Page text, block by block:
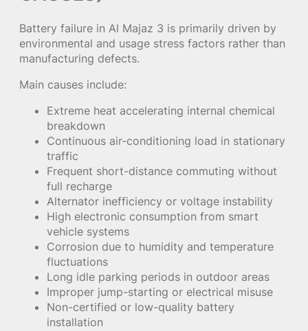
Battery failure in Al Majaz 3 is primarily driven by
environmental and usage stress factors rather than
manufacturing defects.
Main causes include:
Extreme heat accelerating internal chemical
breakdown
Continuous air-conditioning load in stationary
traffic
Frequent short-distance commuting without
full recharge
Alternator inefficiency or voltage instability
High electronic consumption from smart
vehicle systems
Corrosion due to humidity and temperature
fluctuations
Long idle parking periods in outdoor areas
Improper jump-starting or electrical misuse
Non-certified or low-quality battery
installation